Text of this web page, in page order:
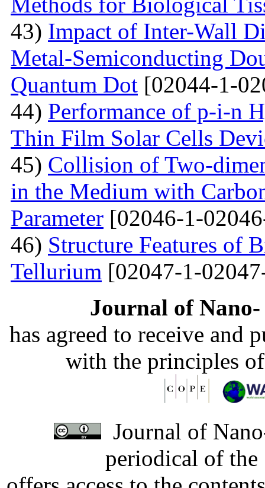
43) Impact of Inter-Wall
Metal-Semiconducting
Quantum Dot [02044-1-
44) Performance of p-i-n
Thin Film Solar Cells
45) Collision of Two-
in the Medium with
Parameter [02046-1-
46) Structure Features of
Tellurium [02047-1-
Journal of
has agreed to receive and
with the principles
Journal of
periodical of